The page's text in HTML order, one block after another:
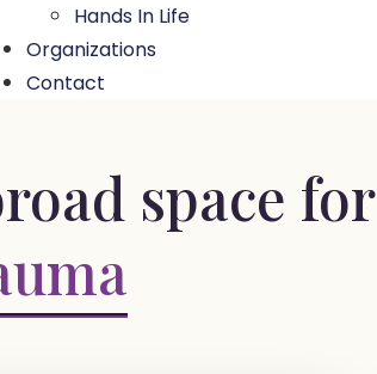
Hands In Life
Organizations
Contact
space for